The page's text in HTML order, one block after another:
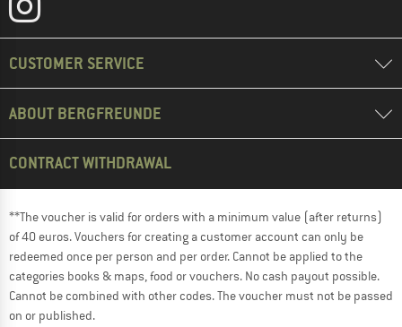
CUSTOMER SERVICE
ABOUT BERGFREUNDE
CONTRACT WITHDRAWAL
**The voucher is valid for orders with a minimum value (after returns)
of 40 euros. Vouchers for creating a customer account can only be
redeemed once per person and per order. Cannot be applied to the
categories books & maps, food or vouchers. No cash payout possible.
Cannot be combined with other codes. The voucher must not be passed
on or published.